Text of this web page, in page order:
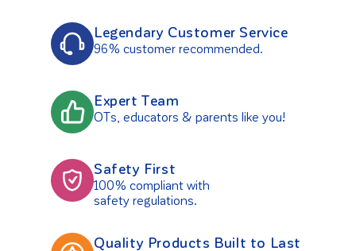
Legendary Customer Service
96% customer recommended.
Expert Team
OTs, educators & parents like you!
Safety First
100% compliant with
safety regulations.
Quality Products Built to Last